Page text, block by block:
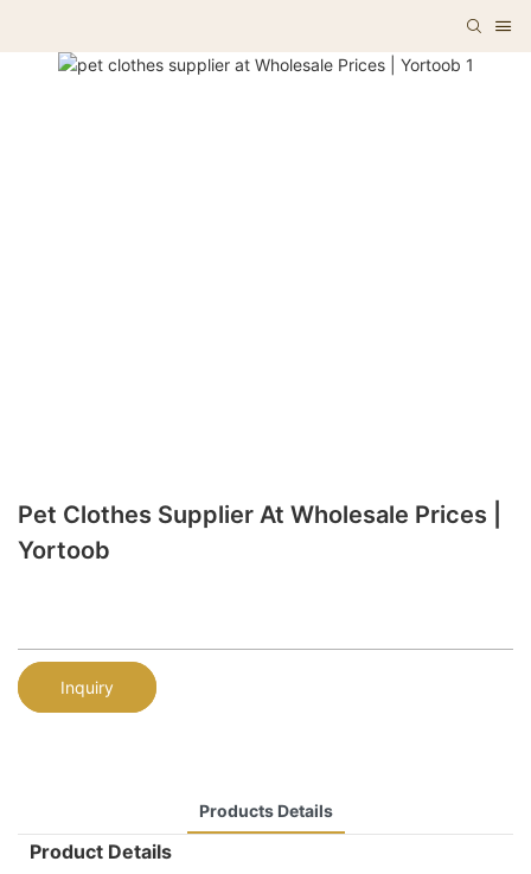
Pet Clothes Supplier At Wholesale Prices |
Yortoob
Inquiry
Products Details
Product Details